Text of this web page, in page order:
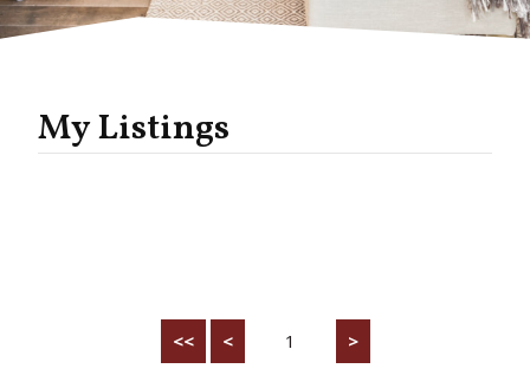
My Listings
<< < 1 >